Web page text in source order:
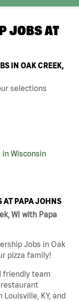
JOBS AT
IN OAK CREEK,
selections
in Wisconsin
AT PAPA JOHNS
WI with Papa
Jobs in Oak
pizza family!
friendly team
KY, and